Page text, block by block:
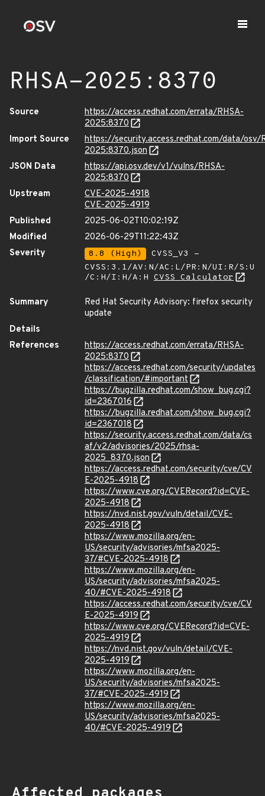
RHSA-2025:8370
Source
https://access.redhat.com/errata/RHSA-
2025:8370
Import Source
https://security.access.redhat.com/data/osv/
2025:8370.json
JSON Data
https://api.osv.dev/v1/vulns/RHSA-
2025:8370
Upstream
CVE-2025-4918
CVE-2025-4919
Published
2025-06-02T10:02:19Z
Modified
2026-06-29T11:22:43Z
Severity
8.8 (High)
CVSS_V3 -
CVSS:3.1/AV:N/AC:L/PR:N/UI:R/S:U
/C:H/I:H/A:H CVSS Calculator
Summary
Red Hat Security Advisory: firefox security
update
Details
References
https://access.redhat.com/errata/RHSA-
2025:8370
https://access.redhat.com/security/updates
/classification/#important
https://bugzilla.redhat.com/show_bug.cgi?
id=2367016
https://bugzilla.redhat.com/show_bug.cgi?
id=2367018
https://security.access.redhat.com/data/cs
af/v2/advisories/2025/rhsa-
2025_8370.json
https://access.redhat.com/security/cve/CV
E-2025-4918
https://www.cve.org/CVERecord?id=CVE-
2025-4918
https://nvd.nist.gov/vuln/detail/CVE-
2025-4918
https://www.mozilla.org/en-
US/security/advisories/mfsa2025-
37/#CVE-2025-4918
https://www.mozilla.org/en-
US/security/advisories/mfsa2025-
40/#CVE-2025-4918
https://access.redhat.com/security/cve/CV
E-2025-4919
https://www.cve.org/CVERecord?id=CVE-
2025-4919
https://nvd.nist.gov/vuln/detail/CVE-
2025-4919
https://www.mozilla.org/en-
US/security/advisories/mfsa2025-
37/#CVE-2025-4919
https://www.mozilla.org/en-
US/security/advisories/mfsa2025-
40/#CVE-2025-4919